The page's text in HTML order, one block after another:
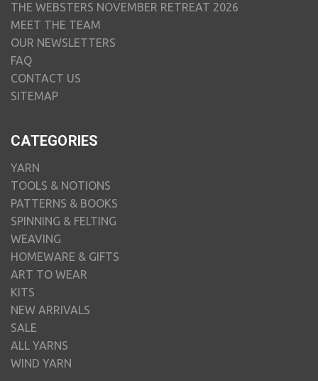
THE WEBSTERS NOVEMBER RETREAT 2026
MEET THE TEAM
OUR NEWSLETTERS
FAQ
CONTACT US
SITEMAP
CATEGORIES
YARN
TOOLS & NOTIONS
PATTERNS & BOOKS
SPINNING & FELTING
WEAVING
HOMEWARE & GIFTS
ART TO WEAR
KITS
NEW ARRIVALS
SALE
ALL YARNS
WIND YARN